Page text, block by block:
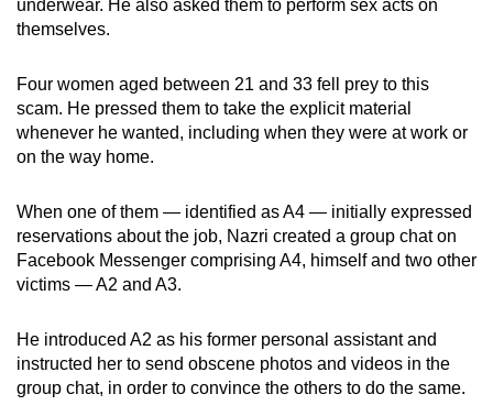
underwear. He also asked them to perform sex acts on
themselves.
Four women aged between 21 and 33 fell prey to this
scam. He pressed them to take the explicit material
whenever he wanted, including when they were at work or
on the way home.
When one of them — identified as A4 — initially expressed
reservations about the job, Nazri created a group chat on
Facebook Messenger comprising A4, himself and two other
victims — A2 and A3.
He introduced A2 as his former personal assistant and
instructed her to send obscene photos and videos in the
group chat, in order to convince the others to do the same.